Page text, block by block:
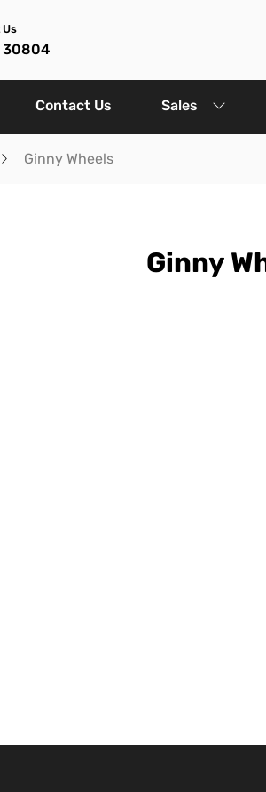
30804
Contact Us Sales
Ginny Wheels
Ginny